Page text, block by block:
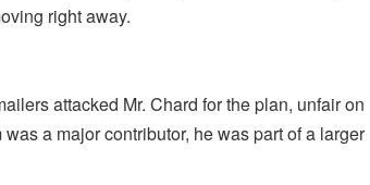
right away.
attacked Mr. Chard for the plan, unfair on
a major contributor, he was part of a larger